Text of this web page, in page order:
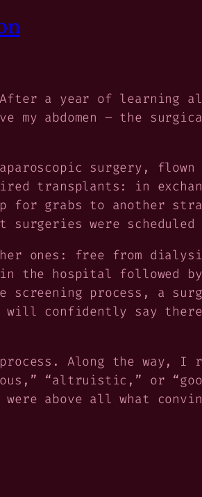
After a year of
my abdomen – the
surgery,
transplants: in
for grabs to another
were
ones: free from
hospital followed by
process, a
will confidently say
Along the way, I
“altruistic,” or
above all what